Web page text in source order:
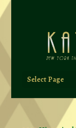
Select Page